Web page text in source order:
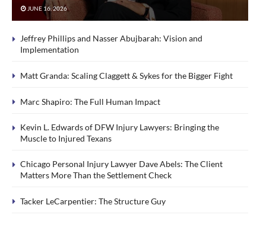
JUNE 16, 2026
Jeffrey Phillips and Nasser Abujbarah: Vision and
Implementation
Matt Granda: Scaling Claggett & Sykes for the Bigger Fight
Marc Shapiro: The Full Human Impact
Kevin L. Edwards of DFW Injury Lawyers: Bringing the
Muscle to Injured Texans
Chicago Personal Injury Lawyer Dave Abels: The Client
Matters More Than the Settlement Check
Tacker LeCarpentier: The Structure Guy